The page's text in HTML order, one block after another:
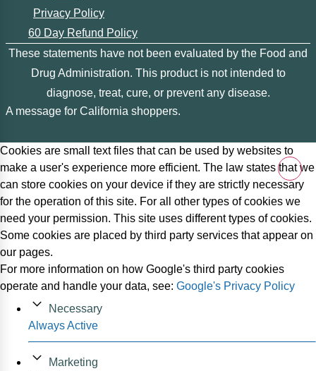
Privacy Policy
60 Day Refund Policy
These statements have not been evaluated by the Food and
Drug Administration. This product is not intended to
diagnose, treat, cure, or prevent any disease.
A message for California shoppers.
Cookies are small text files that can be used by websites to
make a user's experience more efficient. The law states that we
can store cookies on your device if they are strictly necessary
for the operation of this site. For all other types of cookies we
need your permission. This site uses different types of cookies.
Some cookies are placed by third party services that appear on
our pages.
For more information on how Google's third party cookies
operate and handle your data, see: Google's Privacy Policy
Necessary
Always Active
Marketing